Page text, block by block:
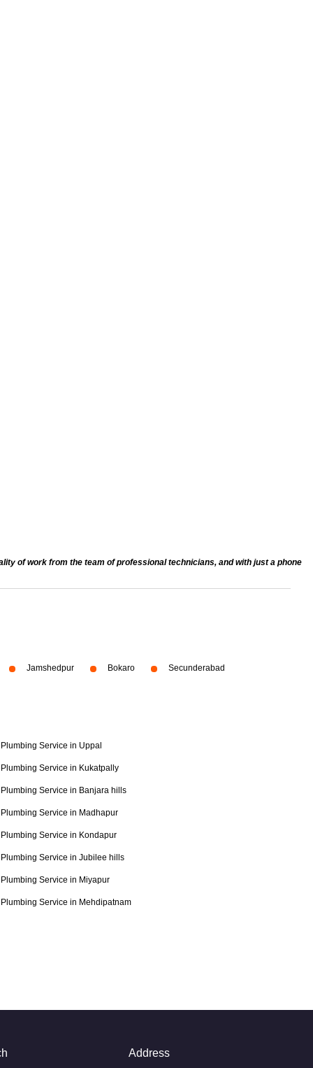
of work from the team of professional technicians, and with just a phone
Jamshedpur Bokaro Secunderabad
Plumbing Service in Uppal
Plumbing Service in Kukatpally
Plumbing Service in Banjara hills
Plumbing Service in Madhapur
Plumbing Service in Kondapur
Plumbing Service in Jubilee hills
Plumbing Service in Miyapur
Plumbing Service in Mehdipatnam
Address